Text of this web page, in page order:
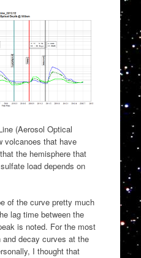
(Aerosol Optical
volcanoes that have
the hemisphere that
load depends on
of the curve pretty much
lag time between the
is noted. For the most
decay curves at the
I thought that